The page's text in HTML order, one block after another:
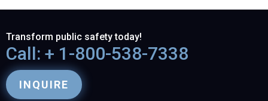
Transform public safety today!
Call: + 1-800-538-7338
INQUIRE